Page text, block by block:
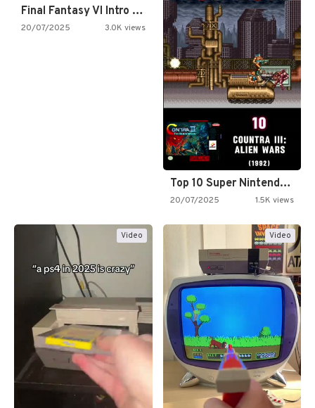
Final Fantasy VI Intro Pixel…
20/07/2025 3.0K views
Top 10 Super Nintendo Video…
20/07/2025 1.5K views
Video Video